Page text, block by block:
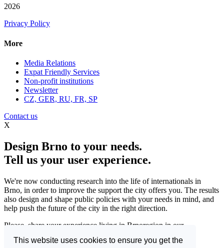
This website uses cookies to ensure you get the
2026
Privacy Policy
More
Media Relations
Expat Friendly Services
Non-profit institutions
Newsletter
CZ, GER, RU, FR, SP
Contact us
X
Design Brno to your needs.
Tell us your user experience.
We're now conducting research into the life of internationals in
Brno, in order to improve the support the city offers you. The results
also design and shape public policies with your needs in mind, and
help push the future of the city in the right direction.
Please, share your experience living in Brnoregion in our